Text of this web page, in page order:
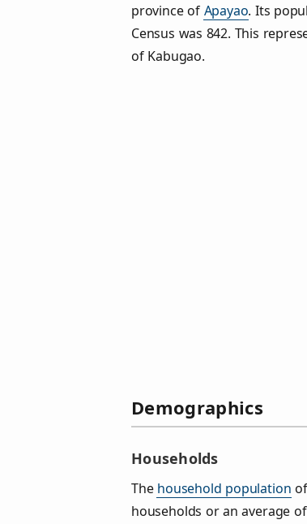
province of Apayao. Its
Census was 842. This
of Kabugao.
Demographics
Households
The household population
households or an average